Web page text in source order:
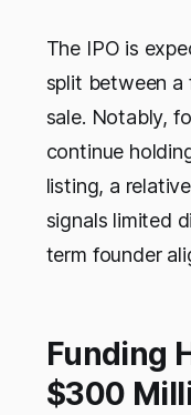
The IPO is
split between a
sale. Notably,
continue
listing, a
signals limited
term founder
Funding
$300